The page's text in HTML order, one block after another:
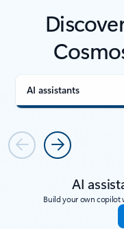
AI assistants
PreviousNext
AI
Build your own copilot